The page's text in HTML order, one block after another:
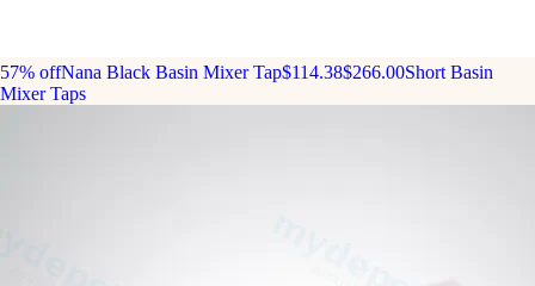
57% offNana Black Basin Mixer Tap$114.38$266.00Short Basin
Mixer Taps